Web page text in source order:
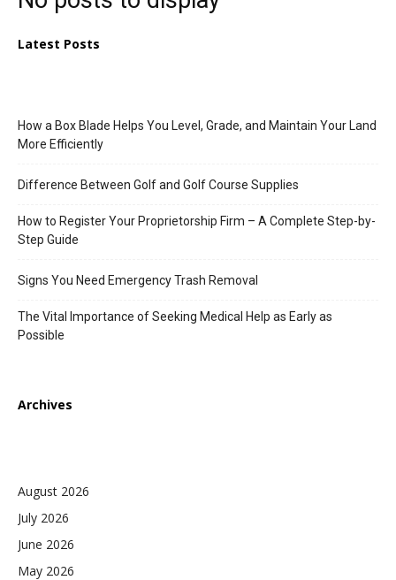
Latest Posts
How a Box Blade Helps You Level, Grade, and Maintain Your Land
More Efficiently
Difference Between Golf and Golf Course Supplies
How to Register Your Proprietorship Firm – A Complete Step-by-
Step Guide
Signs You Need Emergency Trash Removal
The Vital Importance of Seeking Medical Help as Early as
Possible
Archives
August 2026
July 2026
June 2026
May 2026